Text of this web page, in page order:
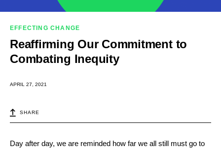
EFFECTING CHANGE
Reaffirming Our Commitment to
Combating Inequity
APRIL 27, 2021
SHARE
Day after day, we are reminded how far we all still must go to